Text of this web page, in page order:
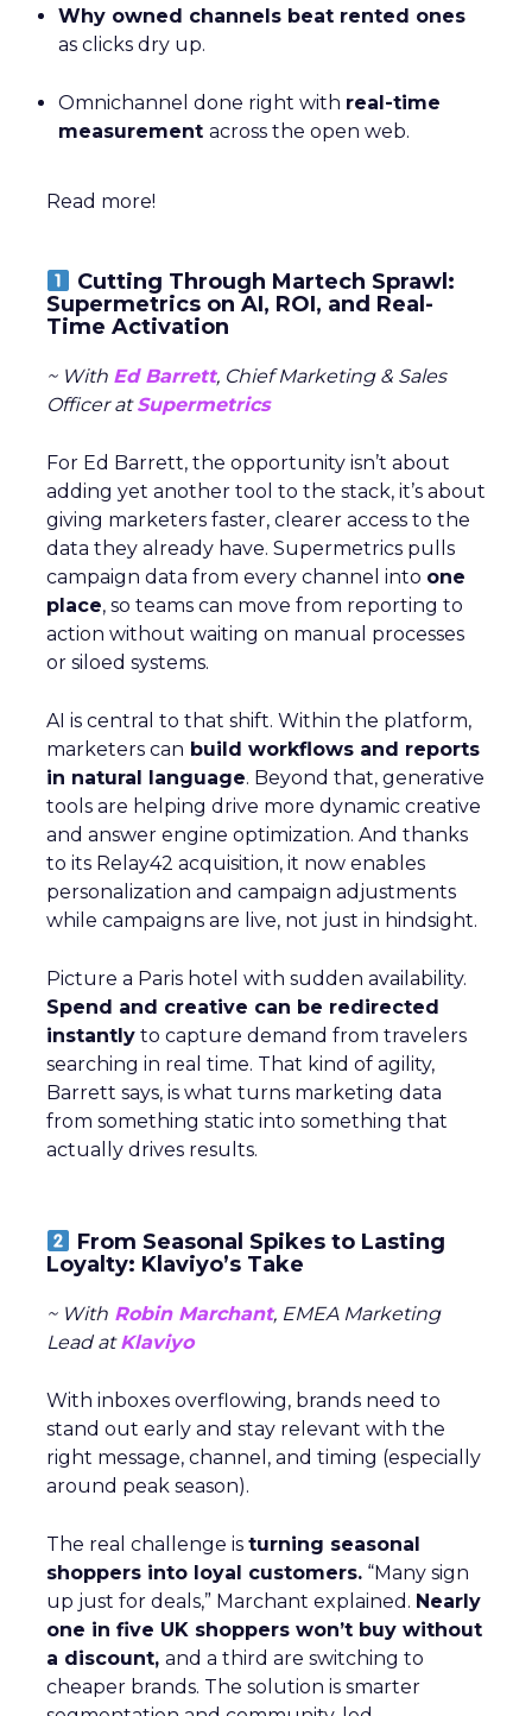
Why owned channels beat rented ones
as clicks dry up.
Omnichannel done right with real-time
measurement across the open web.
Read more!
Cutting Through Martech Sprawl:
Supermetrics on AI, ROI, and Real-
Time Activation
~ With Ed Barrett, Chief Marketing & Sales
Officer atSupermetrics
For Ed Barrett, the opportunity isn’t about
adding yet another tool to the stack, it’s about
giving marketers faster, clearer access to the
data they already have. Supermetrics pulls
campaign data from every channel into one
place, so teams can move from reporting to
action without waiting on manual processes
or siloed systems.
AI is central to that shift. Within the platform,
marketers can build workflows and reports
in natural language. Beyond that, generative
tools are helping drive more dynamic creative
and answer engine optimization. And thanks
to its Relay42 acquisition, it now enables
personalization and campaign adjustments
while campaigns are live, not just in hindsight.
Picture a Paris hotel with sudden availability.
Spend and creative can be redirected
instantly to capture demand from travelers
searching in real time. That kind of agility,
Barrett says, is what turns marketing data
from something static into something that
actually drives results.
From Seasonal Spikes to Lasting
Loyalty: Klaviyo’s Take
~ With Robin Marchant, EMEA Marketing
Lead atKlaviyo
With inboxes overflowing, brands need to
stand out early and stay relevant with the
right message, channel, and timing (especially
around peak season).
The real challenge is turning seasonal
shoppers into loyal customers. “Many sign
up just for deals,” Marchant explained. Nearly
one in five UK shoppers won’t buy without
a discount, and a third are switching to
cheaper brands. The solution is smarter